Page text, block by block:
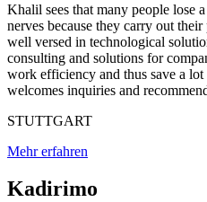
Khalil sees that many people lose
nerves because they carry out
well versed in technological
consulting and solutions for
work efficiency and thus save a
welcomes inquiries and
STUTTGART
Mehr erfahren
Kadirimo